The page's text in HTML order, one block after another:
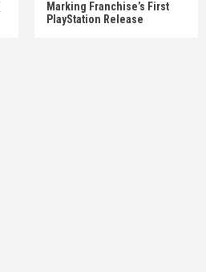
Marking Franchise’s First
PlayStation Release